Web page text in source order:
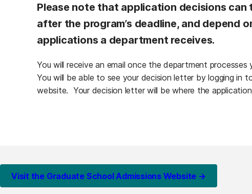
Please note that application decisions can
after the program’s deadline, and depend
applications a department receives.
You will receive an email once the department processes
You will be able to see your decision letter by logging in
website. Your decision letter will be where the
Visit the Graduate School Admissions Website →